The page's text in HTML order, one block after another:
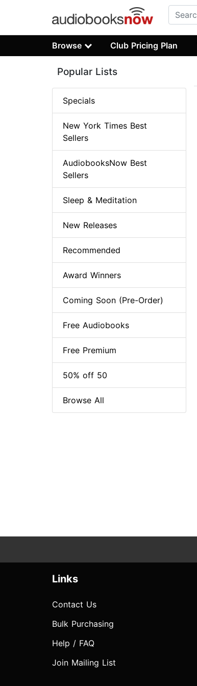
Browse Club Pricing Plan
Popular Lists
Specials
New York Times Best
Sellers
AudiobooksNow Best
Sellers
Sleep & Meditation
New Releases
Recommended
Award Winners
Coming Soon (Pre-Order)
Free Audiobooks
Free Premium
50% off 50
Browse All
Links
Contact Us
Bulk Purchasing
Help / FAQ
Join Mailing List